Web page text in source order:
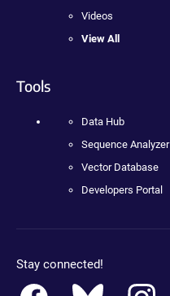
Videos
View All
Tools
Data Hub
Sequence Analyzer
Vector Database
Developers Portal
Stay connected!